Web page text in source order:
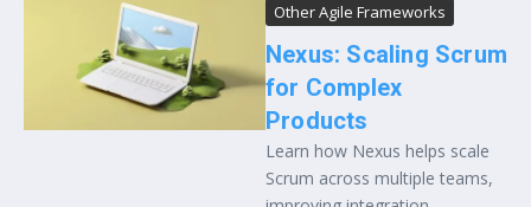
Other Agile Frameworks
Nexus: Scaling Scrum
for Complex
Products
Learn how Nexus helps scale
Scrum across multiple teams,